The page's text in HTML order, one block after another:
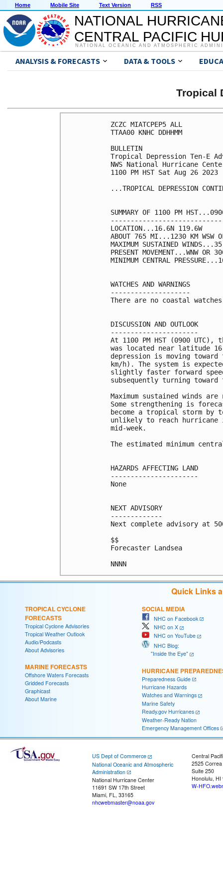
Home Mobile Site Text Version RSS
NATIONAL
CENTRAL PACIFIC
NATIONAL OCEANIC AND ATMOSPHERIC
ANALYSIS & FORECASTS DATA & TOOLS
Tropical
ZCZC MIATCPEP5 ALL
TTAA00 KNHC DDHHMM
BULLETIN
Tropical Depression Ten-E
NWS National Hurricane
1100 PM HST Sat Aug 26 2023
...TROPICAL DEPRESSION
SUMMARY OF 1100 PM
LOCATION...16.6N 119.6W
ABOUT 765 MI...1230 KM WSW
MAXIMUM SUSTAINED
PRESENT MOVEMENT...WNW
MINIMUM CENTRAL
WATCHES AND WARNINGS
--------------------
There are no coastal
DISCUSSION AND OUTLOOK
----------------------
At 1100 PM HST (0900
was located near latitude
depression is moving
km/h). The system is
slightly faster forward
subsequently turning toward
Maximum sustained winds
Some strengthening is
become a tropical storm by
unlikely to reach hurricane
mid-week.
The estimated minimum
HAZARDS AFFECTING LAND
----------------------
None
NEXT ADVISORY
-------------
Next complete advisory at
$$
Forecaster Landsea
Quick Links
TROPICAL CYCLONE
FORECASTS
Tropical Cyclone Advisories
Tropical Weather Outlook
Audio/Podcasts
About Advisories
MARINE FORECASTS
Offshore Waters Forecasts
Gridded Forecasts
Graphicast
About Marine
SOCIAL MEDIA
NHC on Facebook
NHC on X
NHC on YouTube
NHC Blog:
"Inside the Eye"
HURRICANE
Preparedness Guide
Hurricane Hazards
Watches and Warnings
Marine Safety
Ready.gov Hurricanes
Weather-Ready Nation
Emergency Management Offices
US Dept of Commerce
National Oceanic and Atmospheric
Administration
National Hurricane Center
11691 SW 17th Street
Miami, FL, 33165
nhcwebmaster@noaa.gov
Central
2525
Suite 250
Honolulu, HI
W-